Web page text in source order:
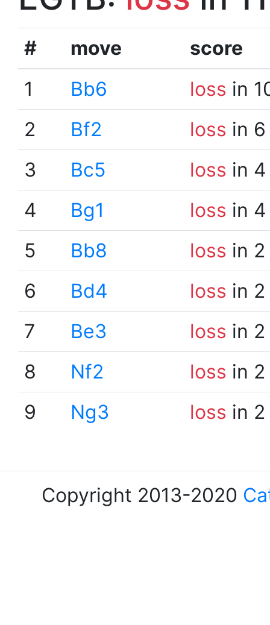
# move
score
1
Bb6 loss in
2
Bf2 loss in
3
Bc5 loss in
4
Bg1 loss in
5
Bb8 loss in
6
Bd4 loss in
7
Be3 loss in
8
Nf2 loss in
9
Ng3 loss in
Copyright 2013-2020